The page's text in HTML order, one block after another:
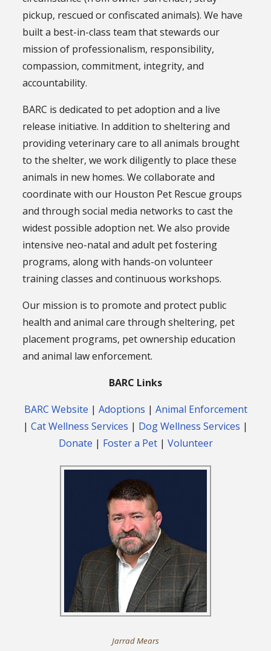
pickup, rescued or confiscated animals). We have
built a best-in-class team that stewards our
mission of professionalism, responsibility,
compassion, commitment, integrity, and
accountability.
BARC is dedicated to pet adoption and a live
release initiative. In addition to sheltering and
providing veterinary care to all animals brought
to the shelter, we work diligently to place these
animals in new homes. We collaborate and
coordinate with our Houston Pet Rescue groups
and through social media networks to cast the
widest possible adoption net. We also provide
intensive neo-natal and adult pet fostering
programs, along with hands-on volunteer
training classes and continuous workshops.
Our mission is to promote and protect public
health and animal care through sheltering, pet
placement programs, pet ownership education
and animal law enforcement.
BARC Links
BARC Website | Adoptions | Animal Enforcement
| Cat Wellness Services | Dog Wellness Services |
Donate | Foster a Pet| Volunteer
Jarrad Mears